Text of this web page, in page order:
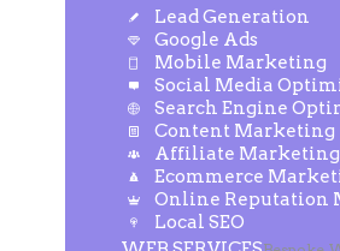
Lead Generation
Google Ads
Mobile Marketing
Social Media
Search Engine
Content Marketing
Affiliate Marketing
Ecommerce
Online Reputation
Local SEO